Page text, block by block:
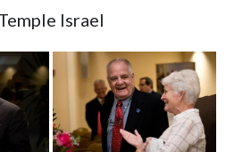
Israel